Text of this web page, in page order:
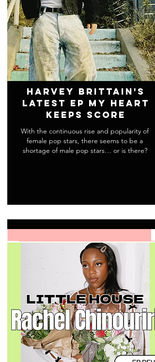
Harvey Brittain's
Latest EP my heart
keeps score
With the continuous rise and popularity of
female pop stars, there seems to be a
shortage of male pop stars… or is there?